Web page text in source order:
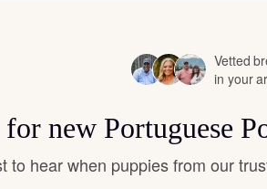
Vetted
in your
new Portuguese
to hear when puppies from our